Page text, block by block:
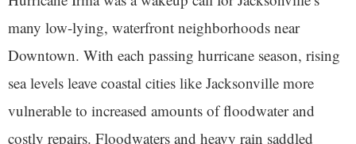
many low-lying, waterfront neighborhoods near
Downtown. With each passing hurricane season, rising
sea levels leave coastal cities like Jacksonville more
vulnerable to increased amounts of floodwater and
costly repairs. Floodwaters and heavy rain saddled